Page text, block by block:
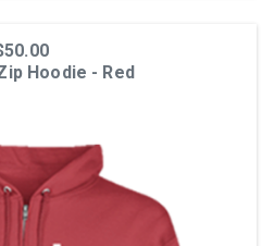
Hoodie - Red